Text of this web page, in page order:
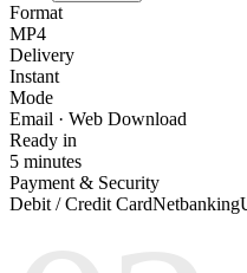
Format
MP4
Delivery
Instant
Mode
Email · Web Download
Ready in
5 minutes
Payment & Security
Debit / Credit CardNetbanking